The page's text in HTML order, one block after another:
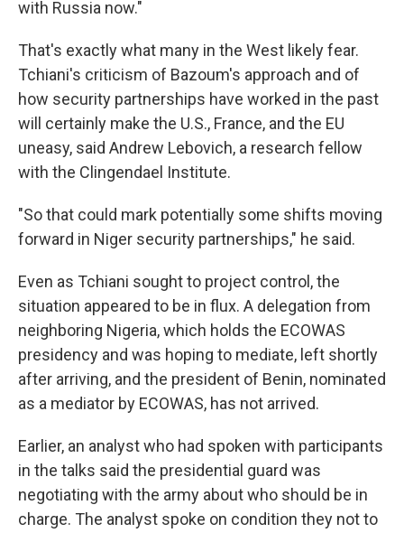
with Russia now."
That's exactly what many in the West likely fear.
Tchiani's criticism of Bazoum's approach and of
how security partnerships have worked in the past
will certainly make the U.S., France, and the EU
uneasy, said Andrew Lebovich, a research fellow
with the Clingendael Institute.
"So that could mark potentially some shifts moving
forward in Niger security partnerships," he said.
Even as Tchiani sought to project control, the
situation appeared to be in flux. A delegation from
neighboring Nigeria, which holds the ECOWAS
presidency and was hoping to mediate, left shortly
after arriving, and the president of Benin, nominated
as a mediator by ECOWAS, has not arrived.
Earlier, an analyst who had spoken with participants
in the talks said the presidential guard was
negotiating with the army about who should be in
charge. The analyst spoke on condition they not to